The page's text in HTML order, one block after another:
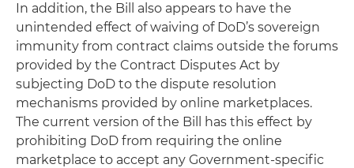
In addition, the Bill also appears to have the
unintended effect of waiving of DoD’s sovereign
immunity from contract claims outside the forums
provided by the Contract Disputes Act by
subjecting DoD to the dispute resolution
mechanisms provided by online marketplaces.
The current version of the Bill has this effect by
prohibiting DoD from requiring the online
marketplace to accept any Government-specific